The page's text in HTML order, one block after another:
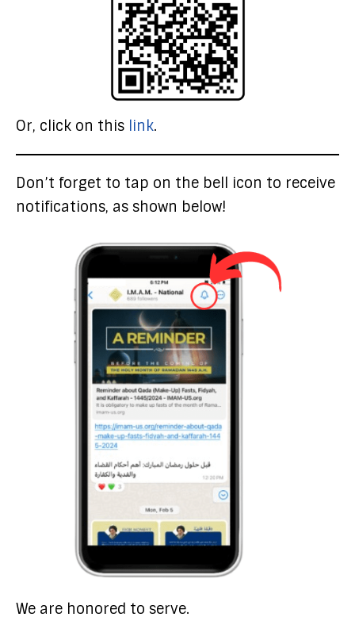
Or, click on this link.
Don’t forget to tap on the bell icon to receive
notifications, as shown below!
We are honored to serve.